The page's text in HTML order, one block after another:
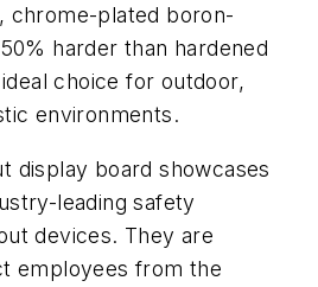
chrome-plated boron-
harder than hardened
choice for outdoor,
environments.
display board showcases
leading safety
devices. They are
employees from the